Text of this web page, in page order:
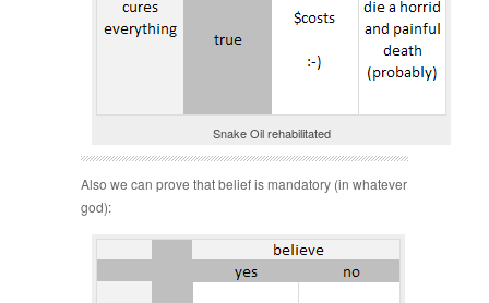
Snake Oil rehabilitated
Also we can prove that belief is mandatory (in whatever
god):